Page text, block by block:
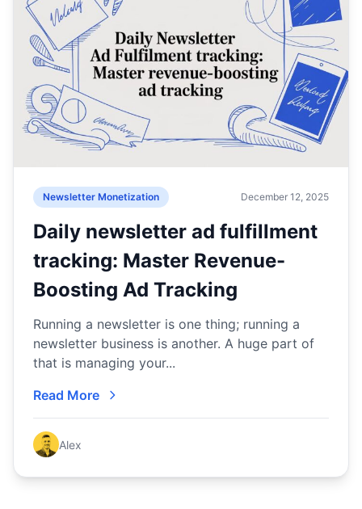
Newsletter Monetization December 12, 2025
Daily newsletter ad fulfillment
tracking: Master Revenue-
Boosting Ad Tracking
Running a newsletter is one thing; running a
newsletter business is another. A huge part of
that is managing your...
Read More
Alex